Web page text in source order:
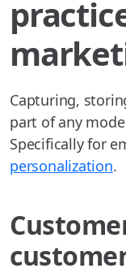
Capturing,
part of any
Specifically for
personalization.